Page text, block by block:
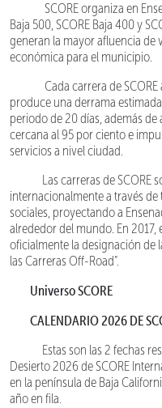
SCORE organiza en
Baja 500, SCORE Baja 400 y
generan la mayor afluencia de
económica para el municipio.
Cada carrera de SCORE
produce una derrama
periodo de 20 días, además
cercana al 95 por ciento e
servicios a nivel ciudad.
Las carreras de SCORE
internacionalmente a través
sociales, proyectando a
alrededor del mundo. En
oficialmente la designación de
las Carreras Off-Road”.
Universo SCORE
CALENDARIO 2026 DE
Estas son las 2 fechas
Desierto 2026 de SCORE
en la península de Baja
año en fila.